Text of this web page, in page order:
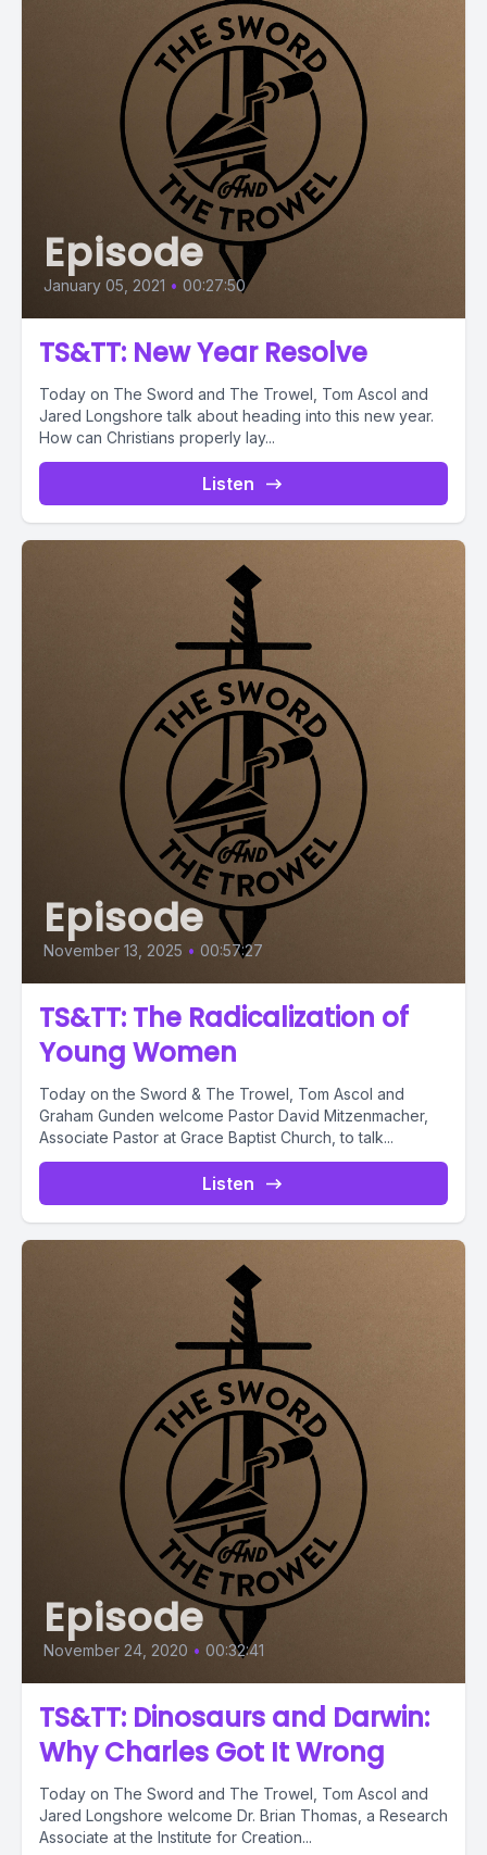
Episode
January 05, 2021 • 00:27:50
TS&TT: New Year Resolve
Today on The Sword and The Trowel, Tom Ascol and
Jared Longshore talk about heading into this new year.
How can Christians properly lay...
Listen
Episode
November 13, 2025 • 00:57:27
TS&TT: The Radicalization of
Young Women
Today on the Sword & The Trowel, Tom Ascol and
Graham Gunden welcome Pastor David Mitzenmacher,
Associate Pastor at Grace Baptist Church, to talk...
Listen
Episode
November 24, 2020 • 00:32:41
TS&TT: Dinosaurs and Darwin:
Why Charles Got It Wrong
Today on The Sword and The Trowel, Tom Ascol and
Jared Longshore welcome Dr. Brian Thomas, a Research
Associate at the Institute for Creation...